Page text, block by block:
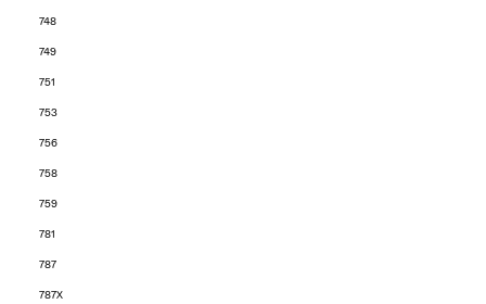
748
749
751
753
756
758
759
781
787
787X